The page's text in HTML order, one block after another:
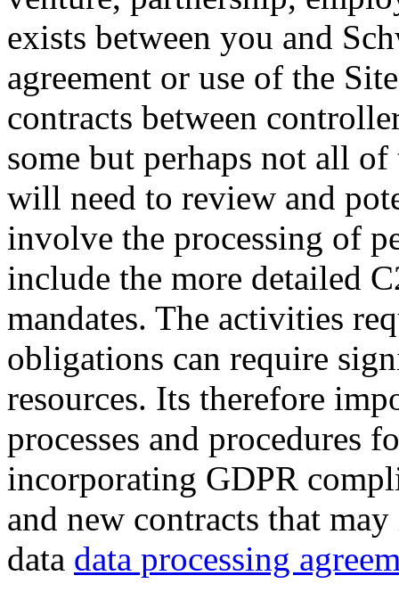
exists between you and
agreement or use of the
contracts between
some but perhaps not all
will need to review and
involve the processing of
include the more detailed
mandates. The activities
obligations can require
resources. Its therefore
processes and procedures
incorporating GDPR
and new contracts that
data data processing